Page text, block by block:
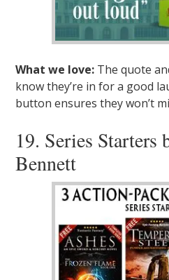
What we love: The quote
know they’re in for a good
button ensures they won’t
19. Series Starters
Bennett